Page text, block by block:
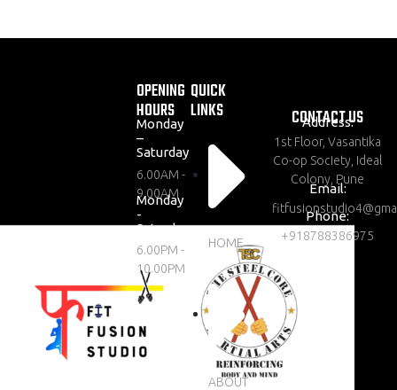
OPENING
HOURS
Monday
–
Saturday
6.00AM -
9.00AM
Monday
-
Saturday
6.00PM -
10.00PM
QUICK
LINKS
HOME
ABOUT
CONTACT US
Address:
1st Floor, Vasantika
Co-op Society, Ideal
Colony, Pune
Email:
Phone:
+918788386975